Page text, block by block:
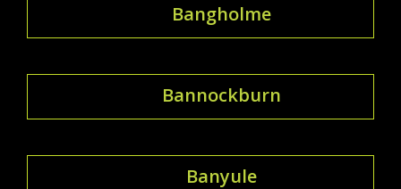
Bangholme
Bannockburn
Banyule